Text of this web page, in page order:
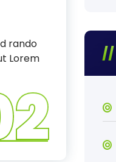
rando
Lorem